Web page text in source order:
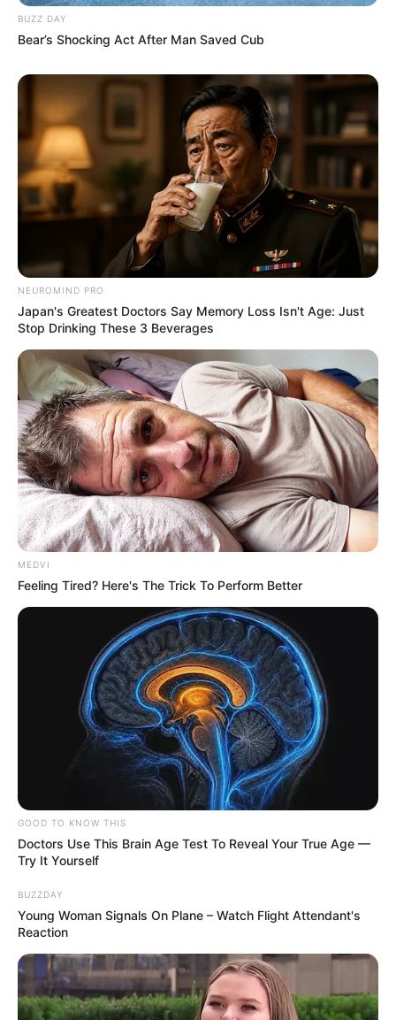
BUZZ DAY
Bear’s Shocking Act After Man Saved Cub
NEUROMIND PRO
Japan's Greatest Doctors Say Memory Loss Isn't Age: Just
Stop Drinking These 3 Beverages
MEDVI
Feeling Tired? Here's The Trick To Perform Better
GOOD TO KNOW THIS
Doctors Use This Brain Age Test To Reveal Your True Age —
Try It Yourself
BUZZDAY
Young Woman Signals On Plane – Watch Flight Attendant's
Reaction